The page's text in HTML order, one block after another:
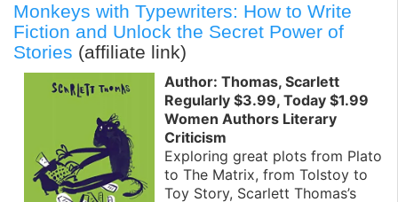
Monkeys with Typewriters: How to Write
Fiction and Unlock the Secret Power of
Stories (affiliate link)
Author: Thomas, Scarlett
Regularly $3.99, Today $1.99
Women Authors Literary
Criticism
Exploring great plots from Plato
to The Matrix, from Tolstoy to
Toy Story, Scarlett Thomas’s